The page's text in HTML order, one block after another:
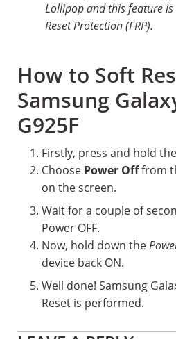
Lollipop and this feature is
Reset Protection (FRP).
How to Soft
Samsung
G925F
Firstly, press and hold the
Choose Power Offfrom
on the screen.
Wait for a couple of
Power OFF.
Now, hold down the
device back ON.
Well done! Samsung
Reset is performed.